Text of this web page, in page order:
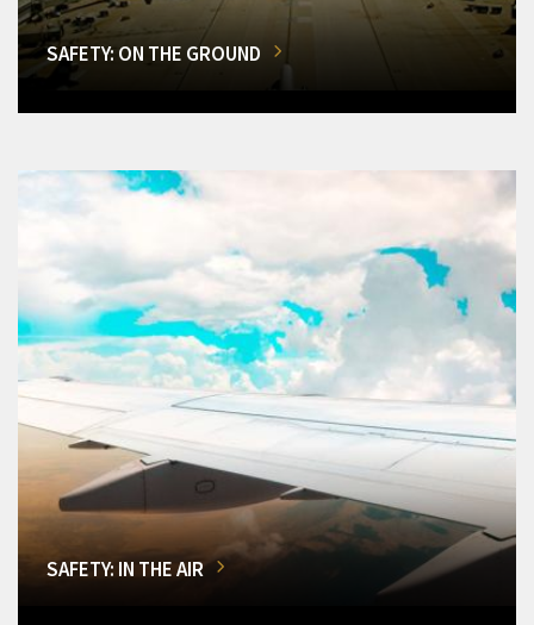
SAFETY: ON THE GROUND
SAFETY: IN THE AIR